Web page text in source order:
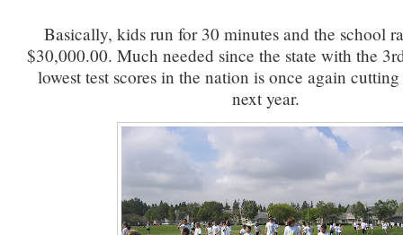
Basically, kids run for 30 minutes and the school
$30,000.00. Much needed since the state with the
lowest test scores in the nation is once again
next year.